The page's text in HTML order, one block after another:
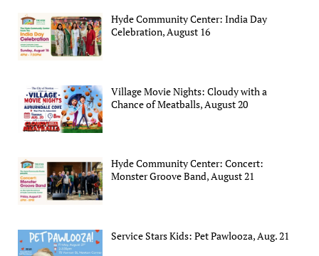
Hyde Community Center: India Day
Celebration, August 16
Village Movie Nights: Cloudy with a
Chance of Meatballs, August 20
Hyde Community Center: Concert:
Monster Groove Band, August 21
Service Stars Kids: Pet Pawlooza, Aug. 21